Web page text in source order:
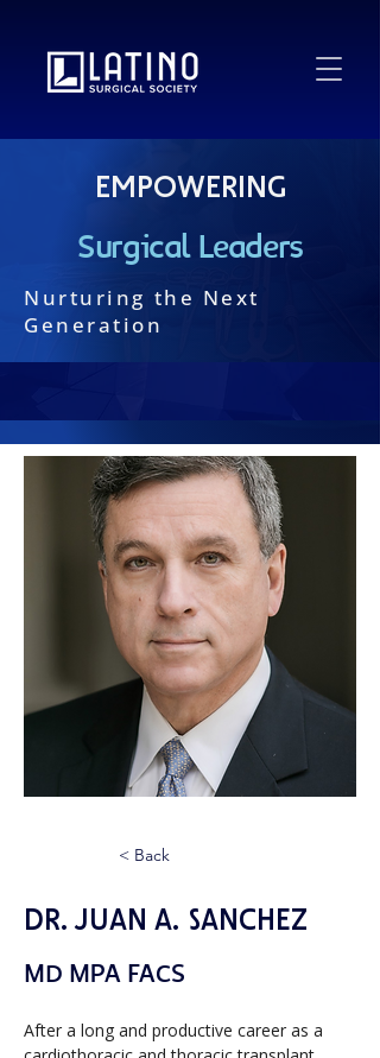
Empowering
Surgical Leaders
Nurturing the Next
Generation
< Back
Dr. Juan A. Sanchez
MD MPA FACS
After a long and productive career as a